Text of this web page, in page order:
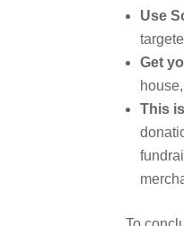
Use
Get
This